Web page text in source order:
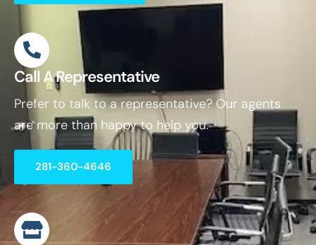
Call A Representative
Prefer to talk to a representative? Our agents
are more than happy to help you.
281-360-4646